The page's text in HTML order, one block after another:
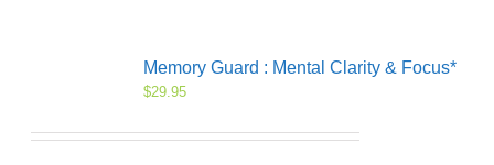
Memory Guard : Mental Clarity & Focus*
$29.95